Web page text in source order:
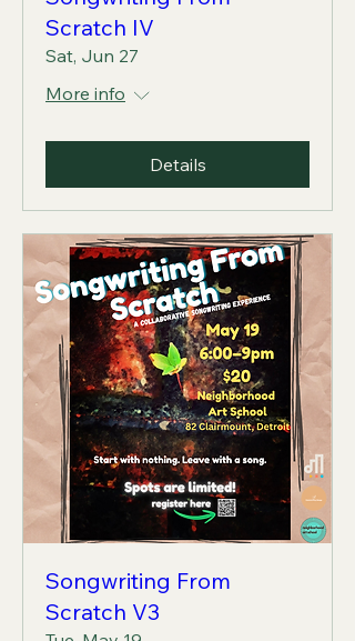
Scratch IV
Sat, Jun 27
More info
Details
Songwriting From
Scratch V3